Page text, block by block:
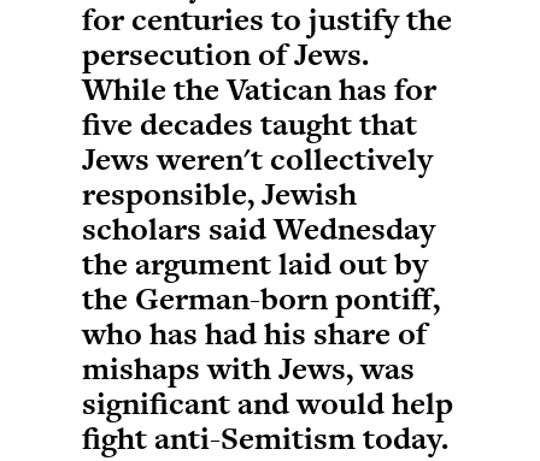
for centuries to justify the
persecution of Jews.
While the Vatican has for
five decades taught that
Jews weren't collectively
responsible, Jewish
scholars said Wednesday
the argument laid out by
the German-born pontiff,
who has had his share of
mishaps with Jews, was
significant and would help
fight anti-Semitism today.